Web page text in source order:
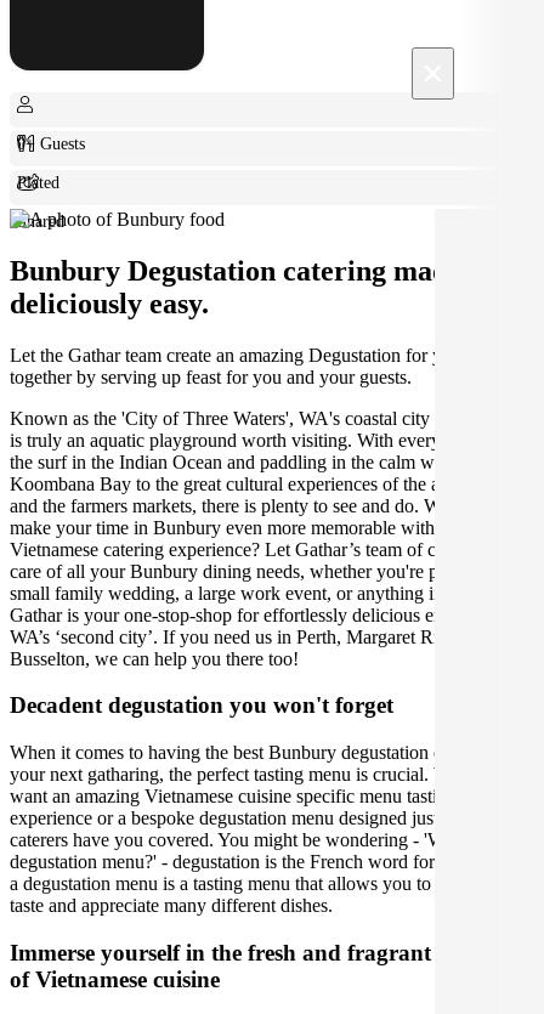
0+ Guests
Plated
Shared
Bunbury Degustation catering made
deliciously easy.
Let the Gathar team create an amazing Degustation for your get
together by serving up feast for you and your guests.
Known as the 'City of Three Waters', WA's coastal city of Bunbury
is truly an aquatic playground worth visiting. With everything from
the surf in the Indian Ocean and paddling in the calm waters of
Koombana Bay to the great cultural experiences of the arts scene
and the farmers markets, there is plenty to see and do. Why not
make your time in Bunbury even more memorable with the perfect
Vietnamese catering experience? Let Gathar’s team of caterers take
care of all your Bunbury dining needs, whether you're planning a
small family wedding, a large work event, or anything in between.
Gathar is your one-stop-shop for effortlessly delicious entertaining in
WA’s ‘second city’. If you need us in Perth, Margaret River or
Busselton, we can help you there too!
Decadent degustation you won't forget
When it comes to having the best Bunbury degustation experience at
your next gatharing, the perfect tasting menu is crucial. Whether you
want an amazing Vietnamese cuisine specific menu tasting
experience or a bespoke degustation menu designed just for you, our
caterers have you covered. You might be wondering - 'What is a
degustation menu?' - degustation is the French word for 'tasting', and
a degustation menu is a tasting menu that allows you to carefully
taste and appreciate many different dishes.
Immerse yourself in the fresh and fragrant flavours
of Vietnamese cuisine